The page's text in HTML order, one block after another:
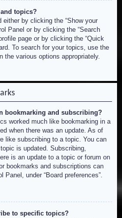
topics?
by clicking the “Show your
Panel or by clicking the “Search
page or by clicking the “Quick
To search for your topics, use the
the various options appropriately.
bookmarking and subscribing?
worked much like bookmarking in a
when there was an update. As of
like subscribing to a topic. You can
is updated. Subscribing,
is an update to a topic or forum on
bookmarks and subscriptions can
Panel, under “Board preferences”.
to specific topics?